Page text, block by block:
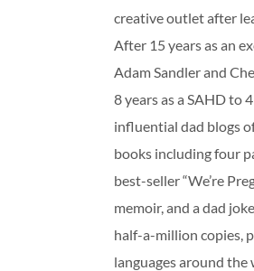
creative outlet after
After 15 years as an
Adam Sandler and
8 years as a SAHD to
influential dad blogs
books including four
best-seller “We’re
memoir, and a dad
half-a-million copies,
languages around